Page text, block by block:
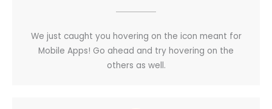
We just caught you hovering on the icon meant for
Mobile Apps! Go ahead and try hovering on the
others as well.